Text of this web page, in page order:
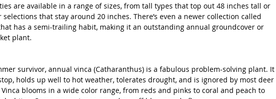
are available in a range of sizes, from tall types that top out 48 inches tall or
selections that stay around 20 inches. There’s even a newer collection called
has a semi-trailing habit, making it an outstanding annual groundcover or
plant.
survivor, annual vinca (Catharanthus) is a fabulous problem-solving plant. It
holds up well to hot weather, tolerates drought, and is ignored by most deer
blooms in a wide color range, from reds and pinks to coral and peach to